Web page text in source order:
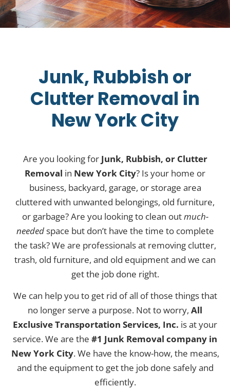
Junk, Rubbish or
Clutter Removal in
New York City
Are you looking for Junk, Rubbish, or Clutter
Removal in New York City? Is your home or
business, backyard, garage, or storage area
cluttered with unwanted belongings, old furniture,
or garbage? Are you looking to clean outmuch-
neededspace but don’t have the time to complete
the task? We are professionals at removing clutter,
trash, old furniture, and old equipment and we can
get the job done right.
We can help you to get rid of all of those things that
no longer serve a purpose. Not to worry, All
Exclusive Transportation Services, Inc. is at your
service. We are the #1 Junk Removal company in
New York City. We have the know-how, the means,
and the equipment to get the job done safely and
efficiently.